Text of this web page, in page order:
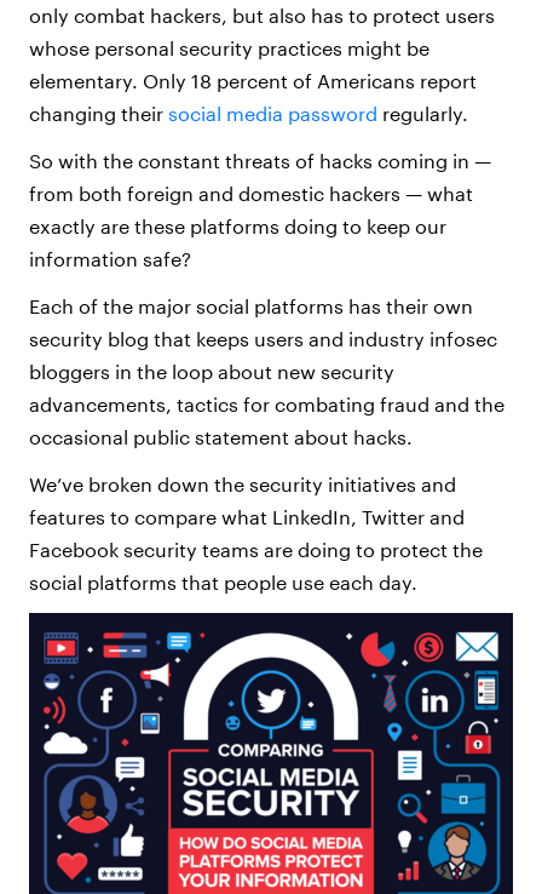
only combat hackers, but also has to protect users
whose personal security practices might be
elementary. Only 18 percent of Americans report
changing their social media password regularly.
So with the constant threats of hacks coming in —
from both foreign and domestic hackers — what
exactly are these platforms doing to keep our
information safe?
Each of the major social platforms has their own
security blog that keeps users and industry infosec
bloggers in the loop about new security
advancements, tactics for combating fraud and the
occasional public statement about hacks.
We’ve broken down the security initiatives and
features to compare what LinkedIn, Twitter and
Facebook security teams are doing to protect the
social platforms that people use each day.